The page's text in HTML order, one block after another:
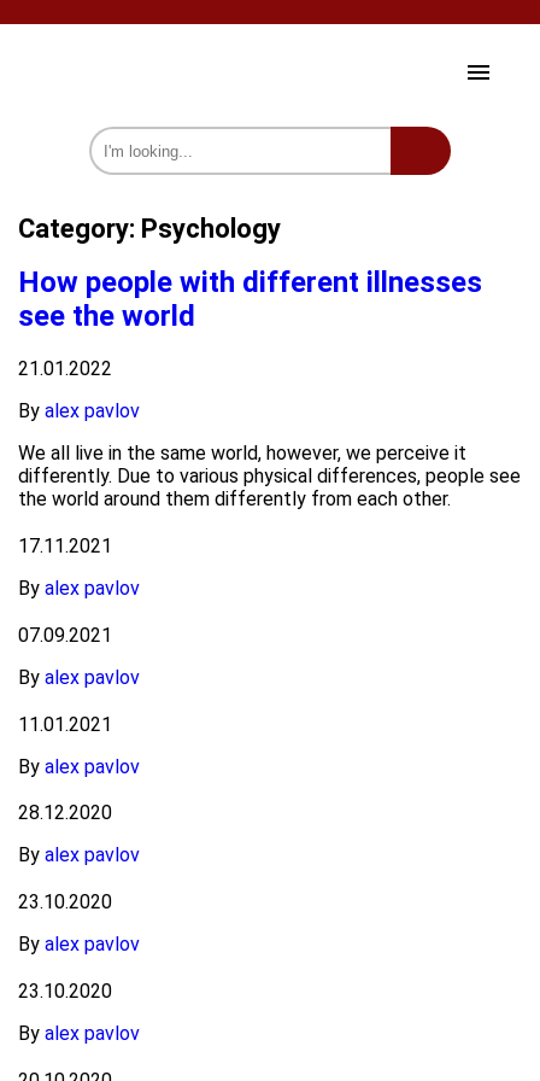
HOME AND GARDEN
we on Fb
Category: Psychology
How people with different illnesses
see the world
21.01.2022
By alex pavlov
We all live in the same world, however, we perceive it
differently. Due to various physical differences, people see
the world around them differently from each other.
17.11.2021
By alex pavlov
07.09.2021
By alex pavlov
11.01.2021
By alex pavlov
28.12.2020
By alex pavlov
23.10.2020
By alex pavlov
23.10.2020
By alex pavlov